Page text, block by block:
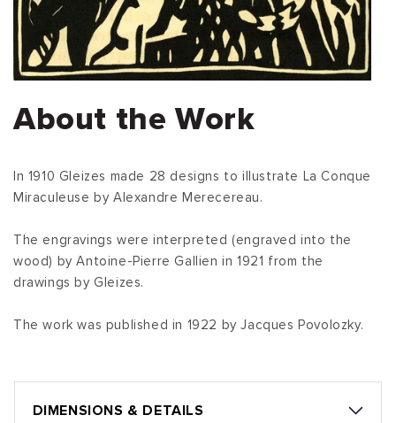
About the Work
In 1910 Gleizes made 28 designs to illustrate La Conque
Miraculeuse by Alexandre Merecereau.
The engravings were interpreted (engraved into the
wood) by Antoine-Pierre Gallien in 1921 from the
drawings by Gleizes.
The work was published in 1922 by Jacques Povolozky.
DIMENSIONS & DETAILS